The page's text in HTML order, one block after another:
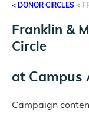
< DONOR CIRCLES <
Franklin &
Circle
at Campus
Campaign